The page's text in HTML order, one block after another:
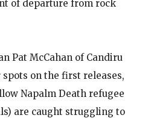
of departure from rock
Pat McCahan of Candiru
on the first releases,
Napalm Death refugee
are caught struggling to